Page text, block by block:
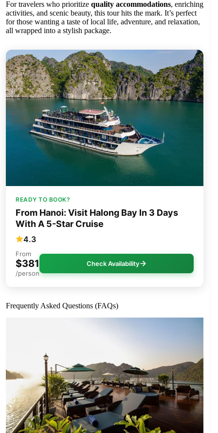
For travelers who prioritize quality accommodations, enriching
activities, and scenic beauty, this tour hits the mark. It’s perfect
for those wanting a taste of local life, adventure, and relaxation,
all wrapped into a stylish package.
READY TO BOOK?
From Hanoi: Visit Halong Bay In 3 Days
With A 5-Star Cruise
4.3
From
$381
/person
Check Availability
Frequently Asked Questions (FAQs)